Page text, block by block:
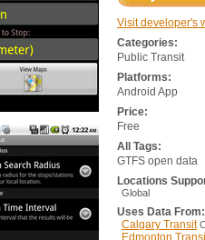
Visit developer's
Categories:
Public Transit
Platforms:
Android App
Price:
Free
All Tags:
GTFS open data
Locations
Global
Uses Data From:
Calgary Transit
Edmonton